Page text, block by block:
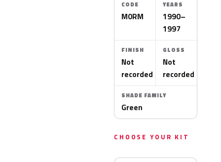
CODE
M0RM
YEARS
1990–
1997
FINISH
Not
recorded
GLOSS
Not
recorded
SHADE FAMILY
Green
CHOOSE YOUR KIT